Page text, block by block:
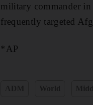
military commander in
frequently targeted
*AP